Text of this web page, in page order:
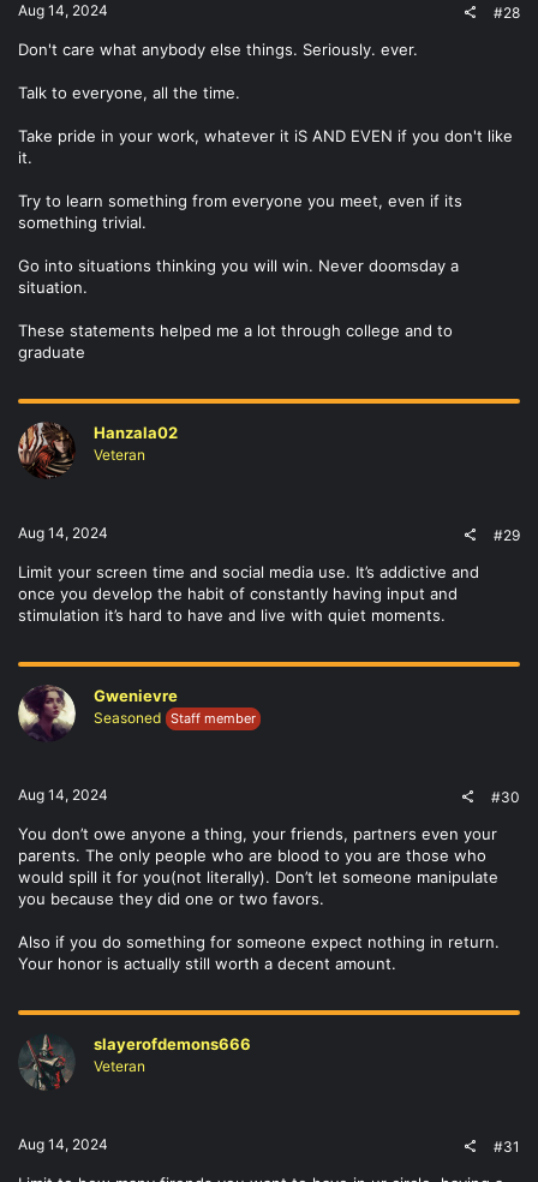
Aug 14, 2024 #28
Don't care what anybody else things. Seriously. ever.
Talk to everyone, all the time.
Take pride in your work, whatever it iS AND EVEN if you don't like
it.
Try to learn something from everyone you meet, even if its
something trivial.
Go into situations thinking you will win. Never doomsday a
situation.
These statements helped me a lot through college and to
graduate
Hanzala02
Veteran
Aug 14, 2024 #29
Limit your screen time and social media use. It’s addictive and
once you develop the habit of constantly having input and
stimulation it’s hard to have and live with quiet moments.
Gwenievre
Seasoned Staff member
Aug 14, 2024 #30
You don’t owe anyone a thing, your friends, partners even your
parents. The only people who are blood to you are those who
would spill it for you(not literally). Don’t let someone manipulate
you because they did one or two favors.
Also if you do something for someone expect nothing in return.
Your honor is actually still worth a decent amount.
slayerofdemons666
Veteran
Aug 14, 2024 #31